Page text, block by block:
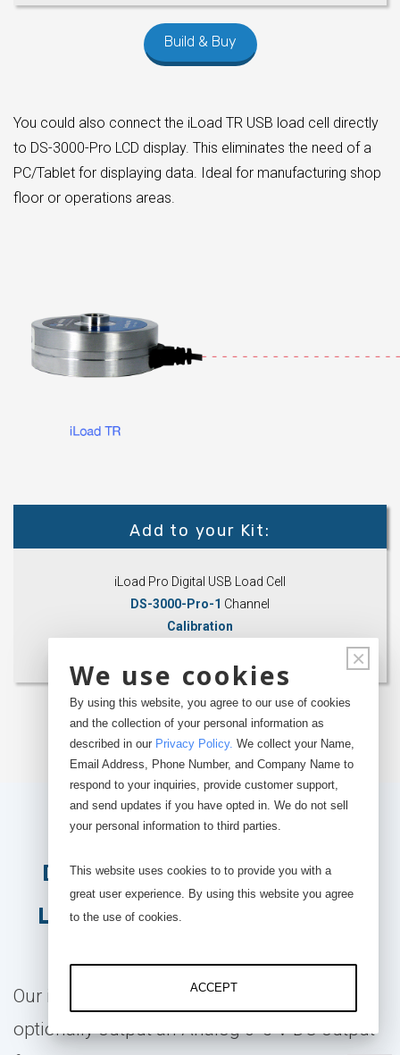
Build & Buy
You could also connect the iLoad TR USB load cell directly
to DS-3000-Pro LCD display. This eliminates the need of a
PC/Tablet for displaying data. Ideal for manufacturing shop
floor or operations areas.
Add to your Kit:
iLoad Pro Digital USB Load Cell
DS-3000-Pro-1 Channel
Calibration
Build & Buy
Optional Analog and
Digital Output - Hybrid
Load Cell Configuration
Our iLoad Series capacitive load cells can
optionally output an Analog 0-5 V DC output
×
We use cookies
By using this website, you agree to our use of cookies
and the collection of your personal information as
described in our Privacy Policy. We collect your Name,
Email Address, Phone Number, and Company Name to
respond to your inquiries, provide customer support,
and send updates if you have opted in. We do not sell
your personal information to third parties.
This website uses cookies to to provide you with a
great user experience. By using this website you agree
to the use of cookies.
ACCEPT